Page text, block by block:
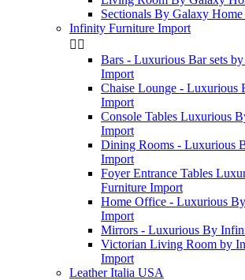
Sectionals By Galaxy
Infinity Furniture Import
 
Bars - Luxurious Bar sets
Import
Chaise Lounge - Luxurious
Import
Console Tables Luxurious
Import
Dining Rooms - Luxurious
Import
Foyer Entrance Tables
Furniture Import
Home Office - Luxurious
Import
Mirrors - Luxurious By
Victorian Living Room by
Import
Leather Italia USA